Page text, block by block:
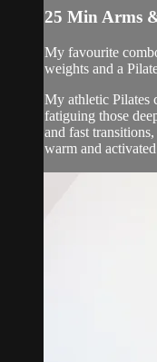
25 Min Arms
My favourite
weights and a
My athletic Pilates
fatiguing those
and fast
warm and